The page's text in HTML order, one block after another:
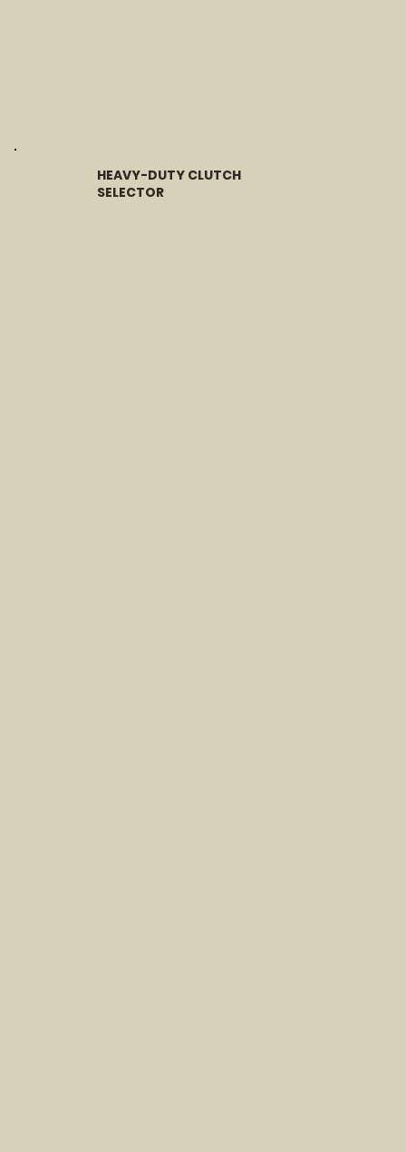
HEAVY-DUTY CLUTCH
SELECTOR